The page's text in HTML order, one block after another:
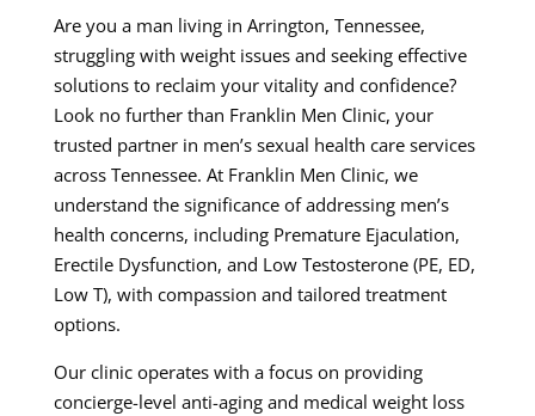
Are you a man living in Arrington, Tennessee,
struggling with weight issues and seeking effective
solutions to reclaim your vitality and confidence?
Look no further than Franklin Men Clinic, your
trusted partner in men’s sexual health care services
across Tennessee. At Franklin Men Clinic, we
understand the significance of addressing men’s
health concerns, including Premature Ejaculation,
Erectile Dysfunction, and Low Testosterone (PE, ED,
Low T), with compassion and tailored treatment
options.
Our clinic operates with a focus on providing
concierge-level anti-aging and medical weight loss